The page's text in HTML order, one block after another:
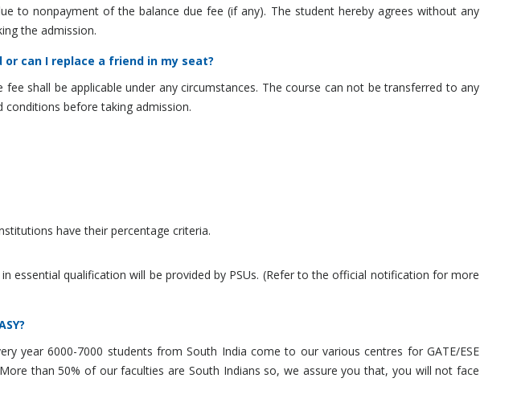
to nonpayment of the balance due fee (if any). The student hereby agrees without any
the admission.
can I replace a friend in my seat?
shall be applicable under any circumstances. The course can not be transferred to any
conditions before taking admission.
have their percentage criteria.
essential qualification will be provided by PSUs. (Refer to the official notification for more
year 6000-7000 students from South India come to our various centres for GATE/ESE
than 50% of our faculties are South Indians so, we assure you that, you will not face